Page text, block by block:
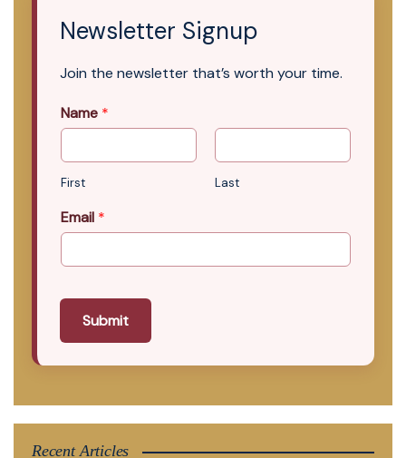
Newsletter Signup
Join the newsletter that’s worth your time.
Name *
First Last
Email *
Submit
Recent Articles